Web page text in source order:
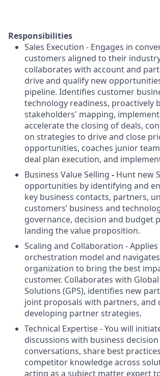
Responsibilities
Sales Execution - Engages in
customers aligned to their
collaborates with account and
drive and qualify new
pipeline. Identifies customer
technology readiness, proactively
stakeholders' mapping,
accelerate the closing of deals,
on strategies to drive and close
opportunities, coaches junior
deal plan execution, and
Business Value Selling - Hunt new
opportunities by identifying and
key business contacts, partners,
customers’ business and
governance, decision and budget
landing the value proposition.
Scaling and Collaboration -
orchestration model and
organization to bring the best
customer. Collaborates with
Solutions (GPS), identifies new
joint proposals with partners, and
developing partner strategies.
Technical Expertise - You will
discussions with business
conversations, share best
competitor knowledge across
acting as a subject matter expert